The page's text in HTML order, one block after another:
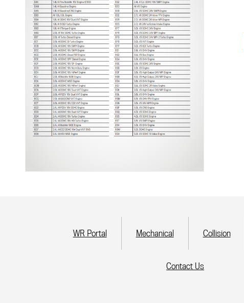
WR Portal(current) Mechanical Collision
Contact Us